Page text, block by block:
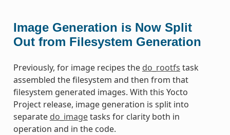
Image Generation is Now Split
Out from Filesystem Generation
Previously, for image recipes the do_rootfs task
assembled the filesystem and then from that
filesystem generated images. With this Yocto
Project release, image generation is split into
separate do_imagetasks for clarity both in
operation and in the code.